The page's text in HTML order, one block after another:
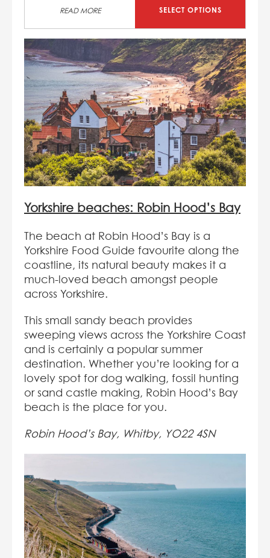
READ MORE SELECT OPTIONS
Yorkshire beaches: Robin Hood’s Bay
The beach at Robin Hood’s Bay is a
Yorkshire Food Guide favourite along the
coastline, its natural beauty makes it a
much-loved beach amongst people
across Yorkshire.
This small sandy beach provides
sweeping views across the Yorkshire Coast
and is certainly a popular summer
destination. Whether you’re looking for a
lovely spot for dog walking, fossil hunting
or sand castle making, Robin Hood’s Bay
beach is the place for you.
Robin Hood’s Bay, Whitby, YO22 4SN